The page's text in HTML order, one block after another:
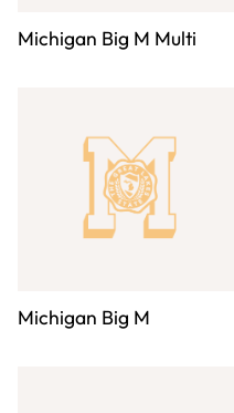
Michigan Big M Multi
Michigan Big M